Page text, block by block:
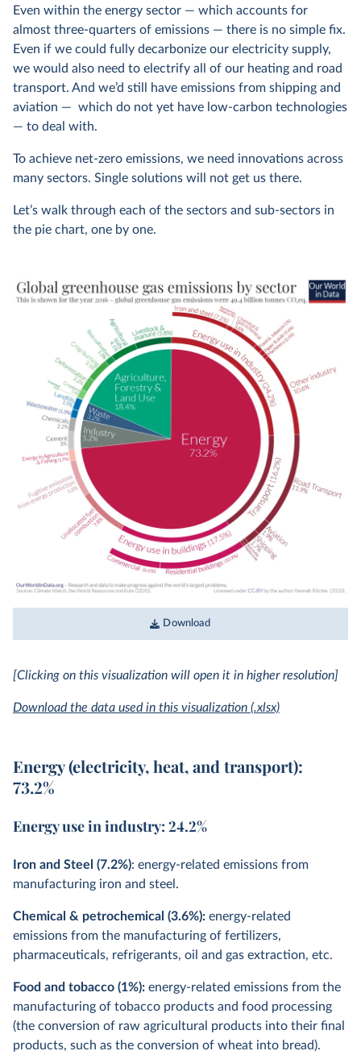
Even within the energy sector — which accounts for
almost three-quarters of emissions — there is no simple fix.
Even if we could fully decarbonize our electricity supply,
we would also need to electrify all of our heating and road
transport. And we’d still have emissions from shipping and
aviation — which do not yet have low-carbon technologies
— to deal with.
To achieve net-zero emissions, we need innovations across
many sectors. Single solutions will not get us there.
Let’s walk through each of the sectors and sub-sectors in
the pie chart, one by one.
Download
[Clicking on this visualization will open it in higher resolution]
Download the data used in this visualization (.xlsx)
Energy (electricity, heat, and transport):
73.2%
Energy use in industry: 24.2%
Iron and Steel (7.2%): energy-related emissions from
manufacturing iron and steel.
Chemical & petrochemical (3.6%): energy-related
emissions from the manufacturing of fertilizers,
pharmaceuticals, refrigerants, oil and gas extraction, etc.
Food and tobacco (1%): energy-related emissions from the
manufacturing of tobacco products and food processing
(the conversion of raw agricultural products into their final
products, such as the conversion of wheat into bread).